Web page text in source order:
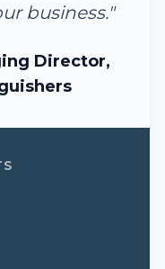
business."
Director,